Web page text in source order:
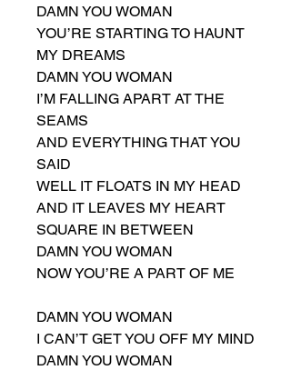
DAMN YOU WOMAN
YOU’RE STARTING TO HAUNT
MY DREAMS
DAMN YOU WOMAN
I’M FALLING APART AT THE
SEAMS
AND EVERYTHING THAT YOU
SAID
WELL IT FLOATS IN MY HEAD
AND IT LEAVES MY HEART
SQUARE IN BETWEEN
DAMN YOU WOMAN
NOW YOU’RE A PART OF ME
DAMN YOU WOMAN
I CAN’T GET YOU OFF MY MIND
DAMN YOU WOMAN